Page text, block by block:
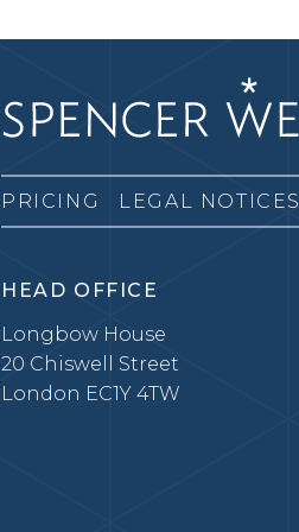
PRICING LEGAL NOTICES
HEAD OFFICE
Longbow House
20 Chiswell Street
London EC1Y 4TW